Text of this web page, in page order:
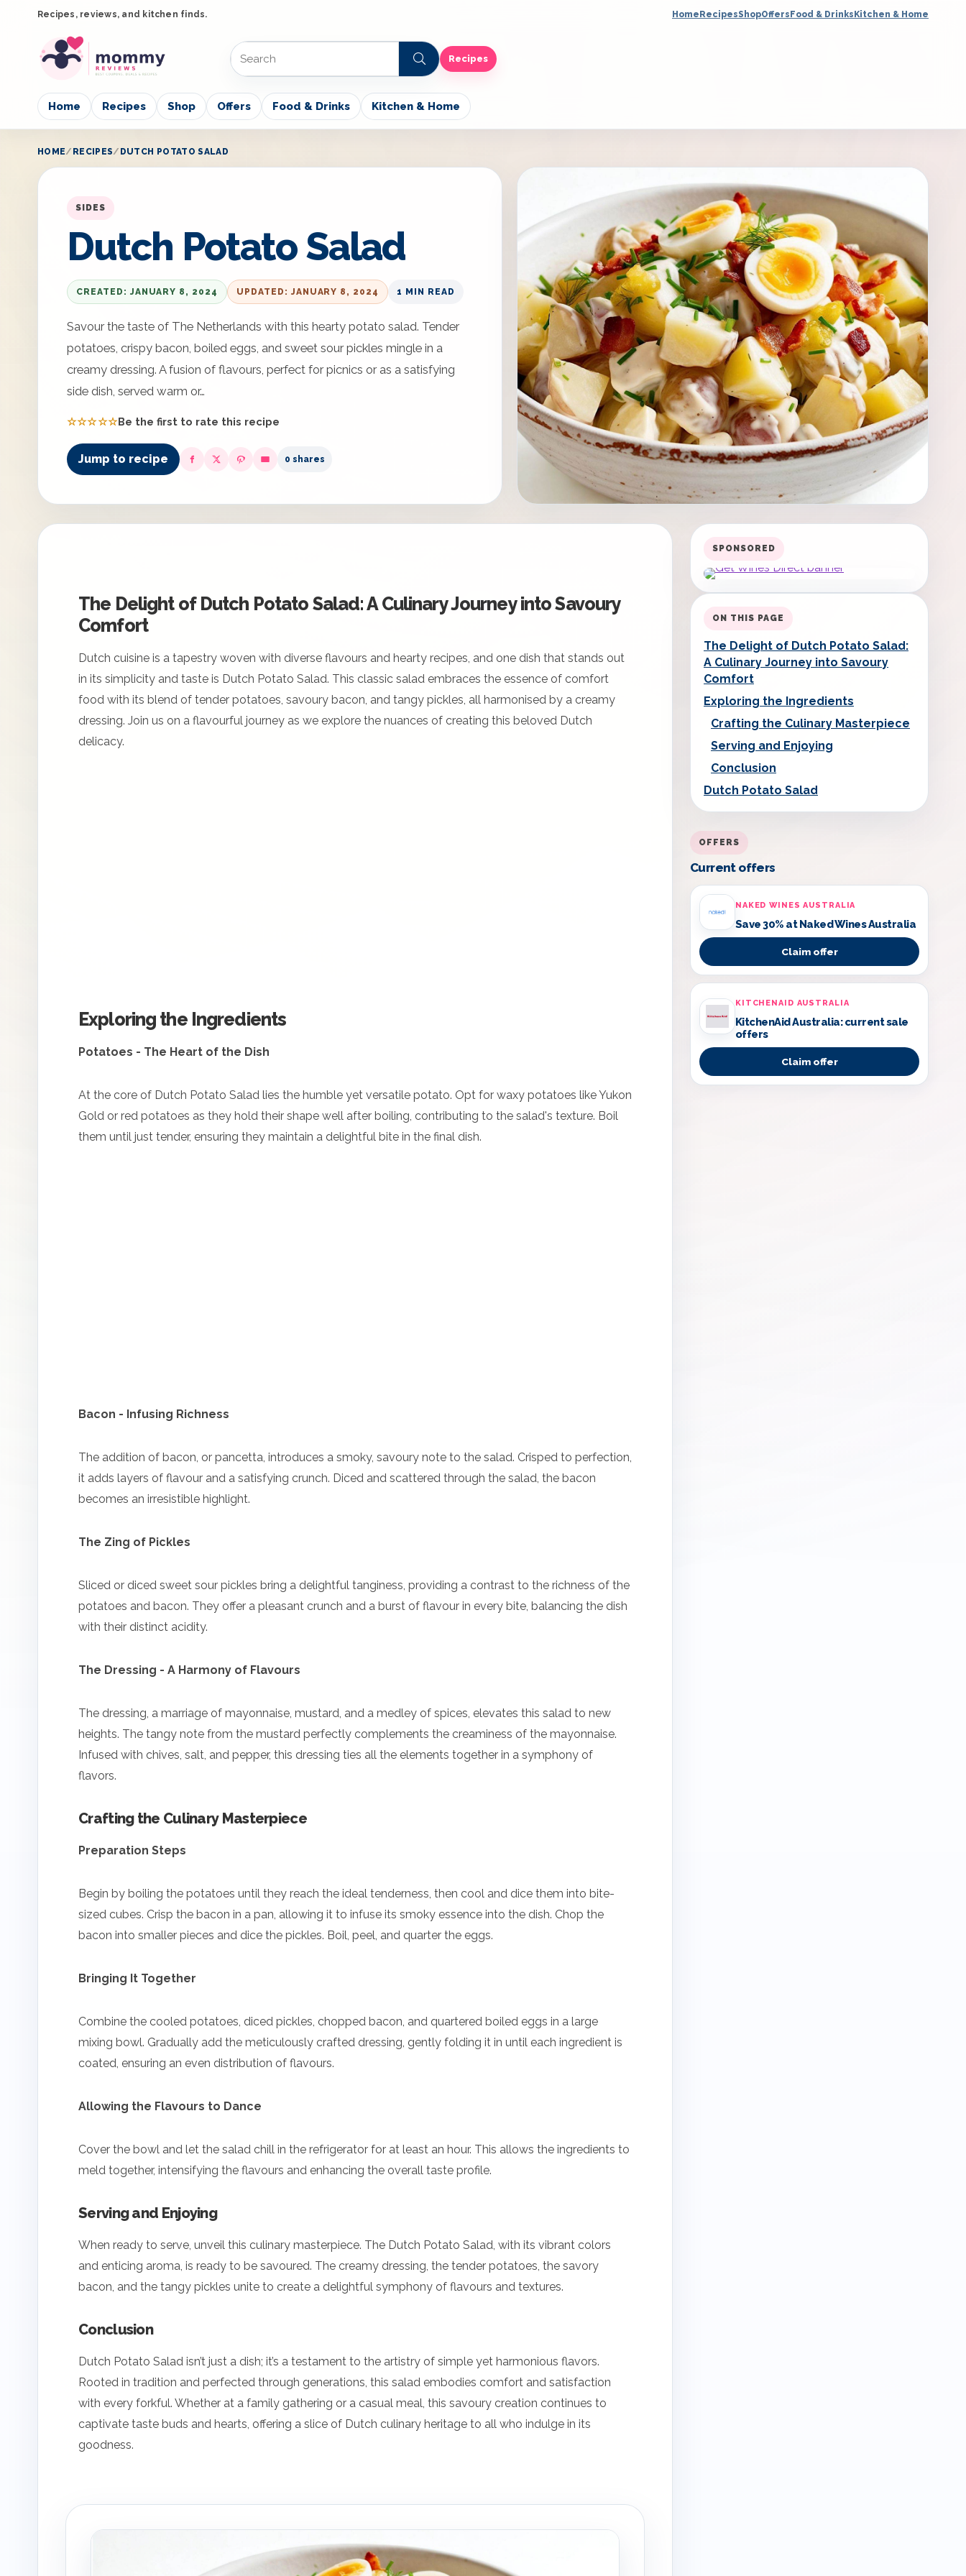
Recipes, reviews, and kitchen finds. Home RecipesShopOffers Food & Drinks Kitchen & Home
Recipes
Home Recipes Shop Offers Food & Drinks Kitchen & Home
HOME RECIPES DUTCH POTATO SALAD
SIDES
Dutch Potato Salad
CREATED: JANUARY 8, 2024 UPDATED: JANUARY 8, 2024 1 MIN READ
Savour the taste of The Netherlands with this hearty potato salad. Tender
potatoes, crispy bacon, boiled eggs, and sweet sour pickles mingle in a
creamy dressing. A fusion of flavours, perfect for picnics or as a satisfying
side dish, served warm or…
☆☆☆☆☆Be the first to rate this recipe
Jump to recipe 0 shares
The Delight of Dutch Potato Salad: A Culinary Journey into Savoury
Comfort
Dutch cuisine is a tapestry woven with diverse flavours and hearty recipes, and one dish that stands out
in its simplicity and taste is Dutch Potato Salad. This classic salad embraces the essence of comfort
food with its blend of tender potatoes, savoury bacon, and tangy pickles, all harmonised by a creamy
dressing. Join us on a flavourful journey as we explore the nuances of creating this beloved Dutch
delicacy.
Exploring the Ingredients
Potatoes - The Heart of the Dish
At the core of Dutch Potato Salad lies the humble yet versatile potato. Opt for waxy potatoes like Yukon
Gold or red potatoes as they hold their shape well after boiling, contributing to the salad's texture. Boil
them until just tender, ensuring they maintain a delightful bite in the final dish.
Bacon - Infusing Richness
The addition of bacon, or pancetta, introduces a smoky, savoury note to the salad. Crisped to perfection,
it adds layers of flavour and a satisfying crunch. Diced and scattered through the salad, the bacon
becomes an irresistible highlight.
The Zing of Pickles
Sliced or diced sweet sour pickles bring a delightful tanginess, providing a contrast to the richness of the
potatoes and bacon. They offer a pleasant crunch and a burst of flavour in every bite, balancing the dish
with their distinct acidity.
The Dressing - A Harmony of Flavours
The dressing, a marriage of mayonnaise, mustard, and a medley of spices, elevates this salad to new
heights. The tangy note from the mustard perfectly complements the creaminess of the mayonnaise.
Infused with chives, salt, and pepper, this dressing ties all the elements together in a symphony of
flavors.
Crafting the Culinary Masterpiece
Preparation Steps
Begin by boiling the potatoes until they reach the ideal tenderness, then cool and dice them into bite-
sized cubes. Crisp the bacon in a pan, allowing it to infuse its smoky essence into the dish. Chop the
bacon into smaller pieces and dice the pickles. Boil, peel, and quarter the eggs.
Bringing It Together
Combine the cooled potatoes, diced pickles, chopped bacon, and quartered boiled eggs in a large
mixing bowl. Gradually add the meticulously crafted dressing, gently folding it in until each ingredient is
coated, ensuring an even distribution of flavours.
Allowing the Flavours to Dance
Cover the bowl and let the salad chill in the refrigerator for at least an hour. This allows the ingredients to
meld together, intensifying the flavours and enhancing the overall taste profile.
Serving and Enjoying
When ready to serve, unveil this culinary masterpiece. The Dutch Potato Salad, with its vibrant colors
and enticing aroma, is ready to be savoured. The creamy dressing, the tender potatoes, the savory
bacon, and the tangy pickles unite to create a delightful symphony of flavours and textures.
Conclusion
Dutch Potato Salad isn’t just a dish; it’s a testament to the artistry of simple yet harmonious flavors.
Rooted in tradition and perfected through generations, this salad embodies comfort and satisfaction
with every forkful. Whether at a family gathering or a casual meal, this savoury creation continues to
captivate taste buds and hearts, offering a slice of Dutch culinary heritage to all who indulge in its
goodness.
SPONSORED
ON THIS PAGE
The Delight of Dutch Potato Salad:
A Culinary Journey into Savoury
Comfort
Exploring the Ingredients
Crafting the Culinary Masterpiece
Serving and Enjoying
Conclusion
Dutch Potato Salad
OFFERS
Current offers
NAKED WINES AUSTRALIA
Save 30% at Naked Wines Australia
Claim offer
KITCHENAID AUSTRALIA
KitchenAid Australia: current sale
offers
Claim offer